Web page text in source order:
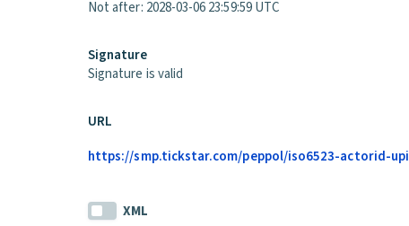
Not after: 2028-03-06 23:59:59 UTC
Signature
Signature is valid
URL
https://smp.tickstar.com/peppol/iso6523-actorid-
XML